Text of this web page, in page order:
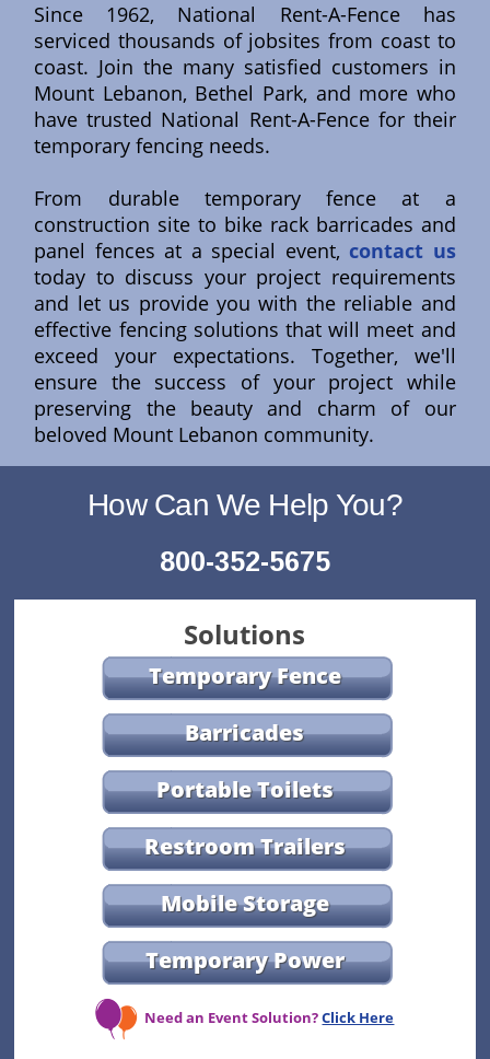
Since 1962, National Rent-A-Fence has
serviced thousands of jobsites from coast to
coast. Join the many satisfied customers in
Mount Lebanon, Bethel Park, and more who
have trusted National Rent-A-Fence for their
temporary fencing needs.
From durable temporary fence at a
construction site to bike rack barricades and
panel fences at a special event, contact us
today to discuss your project requirements
and let us provide you with the reliable and
effective fencing solutions that will meet and
exceed your expectations. Together, we'll
ensure the success of your project while
preserving the beauty and charm of our
beloved Mount Lebanon community.
How Can We Help You?
800-352-5675
Solutions
Temporary Fence
Barricades
Portable Toilets
Restroom Trailers
Mobile Storage
Temporary Power
Need an Event Solution?Click Here